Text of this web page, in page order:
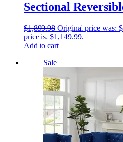
Sectional
$1,899.98 Original price was:
price is: $1,149.99.
Add to cart
Sale